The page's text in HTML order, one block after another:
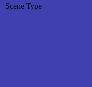
Scene Type